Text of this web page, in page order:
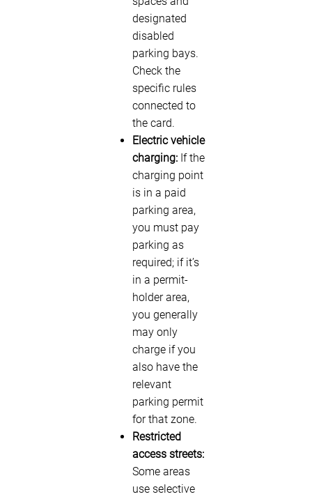
designated
disabled
parking bays.
Check the
specific rules
connected to
the card.
Electric vehicle
charging: If the
charging point
is in a paid
parking area,
you must pay
parking as
required; if it’s
in a permit-
holder area,
you generally
may only
charge if you
also have the
relevant
parking permit
for that zone.
Restricted
access streets:
Some areas
use selective